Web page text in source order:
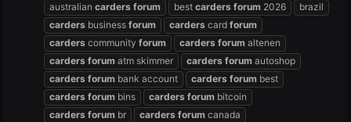
australian carders forum best carders forum 2026
brazil
carders business forum carders card forum
carders community forum carders forum altenen
carders forum atm skimmer carders forum autoshop
carders forum bank account carders forum best
carders forum bins carders forum bitcoin
carders forum br carders forum canada